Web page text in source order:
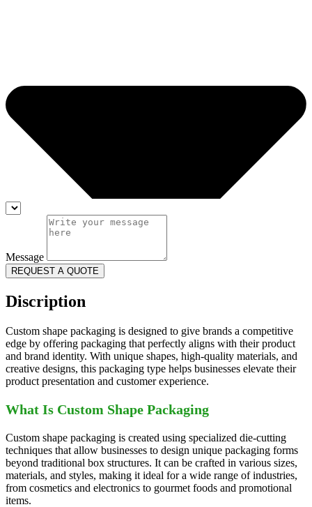
Message
REQUEST A QUOTE
Discription
Custom shape packaging is designed to give brands a competitive
edge by offering packaging that perfectly aligns with their product
and brand identity. With unique shapes, high-quality materials, and
creative designs, this packaging type helps businesses elevate their
product presentation and customer experience.
What Is Custom Shape Packaging
Custom shape packaging is created using specialized die-cutting
techniques that allow businesses to design unique packaging forms
beyond traditional box structures. It can be crafted in various sizes,
materials, and styles, making it ideal for a wide range of industries,
from cosmetics and electronics to gourmet foods and promotional
items.